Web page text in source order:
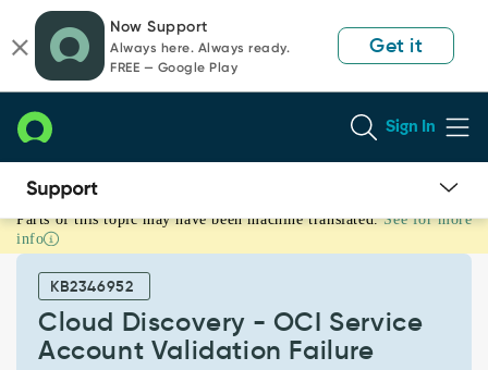
page
content
chat
Now Support
Always here. Always ready.
FREE — Google Play
Get it
Sign In
Cloud
Discovery
Service
Account
Validation
Parts of this topic may have been machine translated. See for more
info
KB2346952
Cloud Discovery - OCI Service
Account Validation Failure